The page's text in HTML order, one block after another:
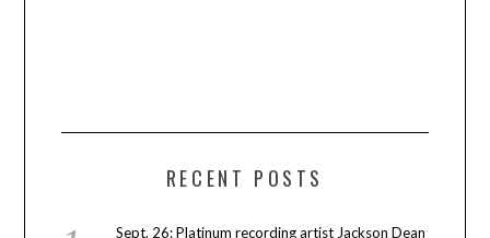
RECENT POSTS
Sept. 26: Platinum recording artist Jackson Dean